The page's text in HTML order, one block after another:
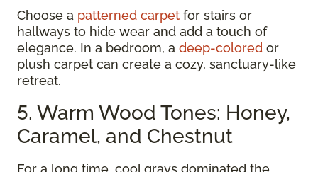
Choose a patterned carpet for stairs or
hallways to hide wear and add a touch of
elegance. In a bedroom, a deep-colored or
plush carpet can create a cozy, sanctuary-like
retreat.
5. Warm Wood Tones: Honey,
Caramel, and Chestnut
For a long time, cool grays dominated the